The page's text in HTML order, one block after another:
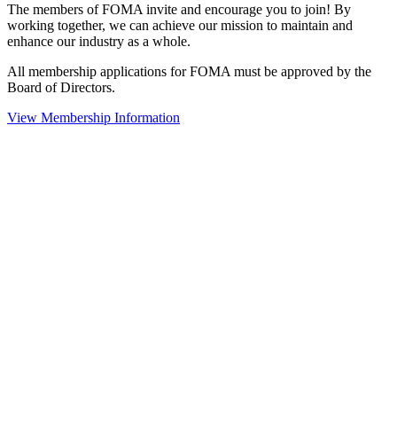
The members of FOMA invite and encourage you to join! By
working together, we can achieve our mission to maintain and
enhance our industry as a whole.
All membership applications for FOMA must be approved by the
Board of Directors.
View Membership Information